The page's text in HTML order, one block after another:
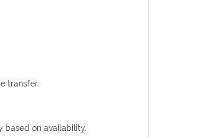
transfer.
based on availability.